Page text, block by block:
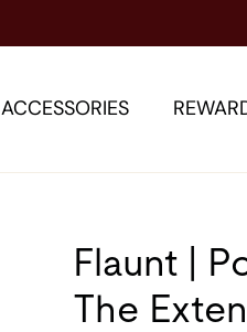
ACCESSORIES
Flaunt |
The